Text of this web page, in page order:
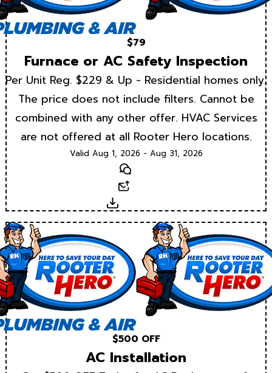
$79
Furnace or AC Safety Inspection
Per Unit Reg. $229 & Up - Residential homes only.
The price does not include filters. Cannot be
combined with any other offer. HVAC Services
are not offered at all Rooter Hero locations.
Valid Aug 1, 2026 - Aug 31, 2026
Text
Download
$500 OFF
AC Installation